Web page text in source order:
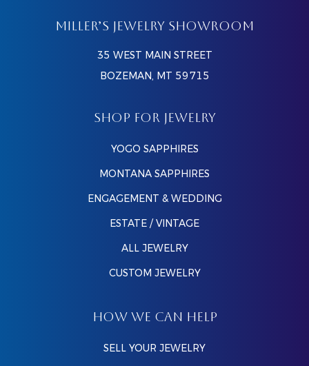
MILLER’S JEWELRY SHOWROOM
35 WEST MAIN STREET
BOZEMAN, MT 59715
SHOP FOR JEWELRY
YOGO SAPPHIRES
MONTANA SAPPHIRES
ENGAGEMENT & WEDDING
ESTATE / VINTAGE
ALL JEWELRY
CUSTOM JEWELRY
HOW WE CAN HELP
SELL YOUR JEWELRY